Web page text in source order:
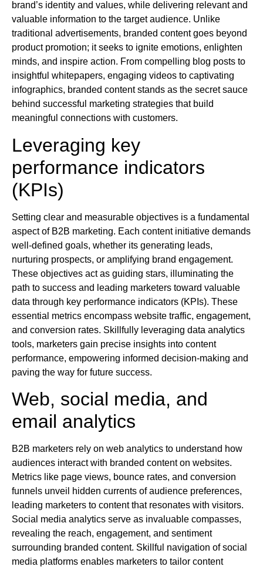
brand’s identity and values, while delivering relevant and
valuable information to the target audience. Unlike
traditional advertisements, branded content goes beyond
product promotion; it seeks to ignite emotions, enlighten
minds, and inspire action. From compelling blog posts to
insightful whitepapers, engaging videos to captivating
infographics, branded content stands as the secret sauce
behind successful marketing strategies that build
meaningful connections with customers.
Leveraging key
performance indicators
(KPIs)
Setting clear and measurable objectives is a fundamental
aspect of B2B marketing. Each content initiative demands
well-defined goals, whether its generating leads,
nurturing prospects, or amplifying brand engagement.
These objectives act as guiding stars, illuminating the
path to success and leading marketers toward valuable
data through key performance indicators (KPIs). These
essential metrics encompass website traffic, engagement,
and conversion rates. Skillfully leveraging data analytics
tools, marketers gain precise insights into content
performance, empowering informed decision-making and
paving the way for future success.
Web, social media, and
email analytics
B2B marketers rely on web analytics to understand how
audiences interact with branded content on websites.
Metrics like page views, bounce rates, and conversion
funnels unveil hidden currents of audience preferences,
leading marketers to content that resonates with visitors.
Social media analytics serve as invaluable compasses,
revealing the reach, engagement, and sentiment
surrounding branded content. Skillful navigation of social
media platforms enables marketers to tailor content